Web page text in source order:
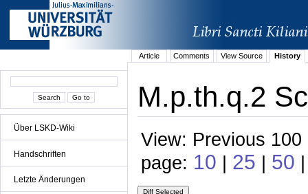
Über LSKD-Wiki
Handschriften
Letzte Änderungen
Article Comments View Source History
M.p.th.q.2
View: Previous
page: 10 | 25 | 50